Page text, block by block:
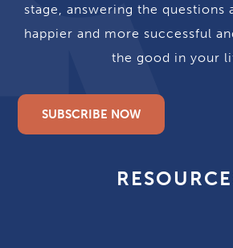
stage, answering the questions
happier and more successful
the good in your
SUBSCRIBE NOW